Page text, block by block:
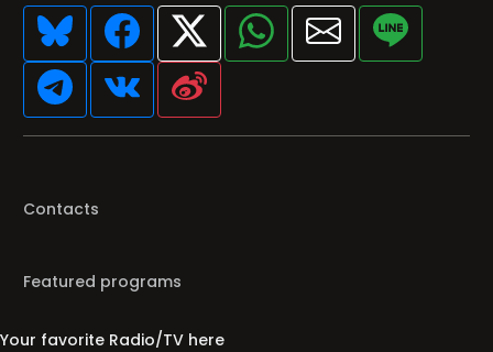
Contacts
Featured programs
Your favorite Radio/TV here